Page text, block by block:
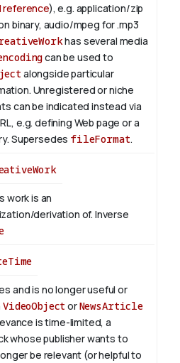
reference), e.g. application/zip
binary, audio/mpeg for .mp3
has several media
can be used to
alongside particular
Unregistered or niche
can be indicated instead via
e.g. defining Web page or a
Supersedes fileFormat.
work is an
derivation of. Inverse
and is no longer useful or
VideoObject orNewsArticle
is time-limited, a
whose publisher wants to
be relevant (or helpful to